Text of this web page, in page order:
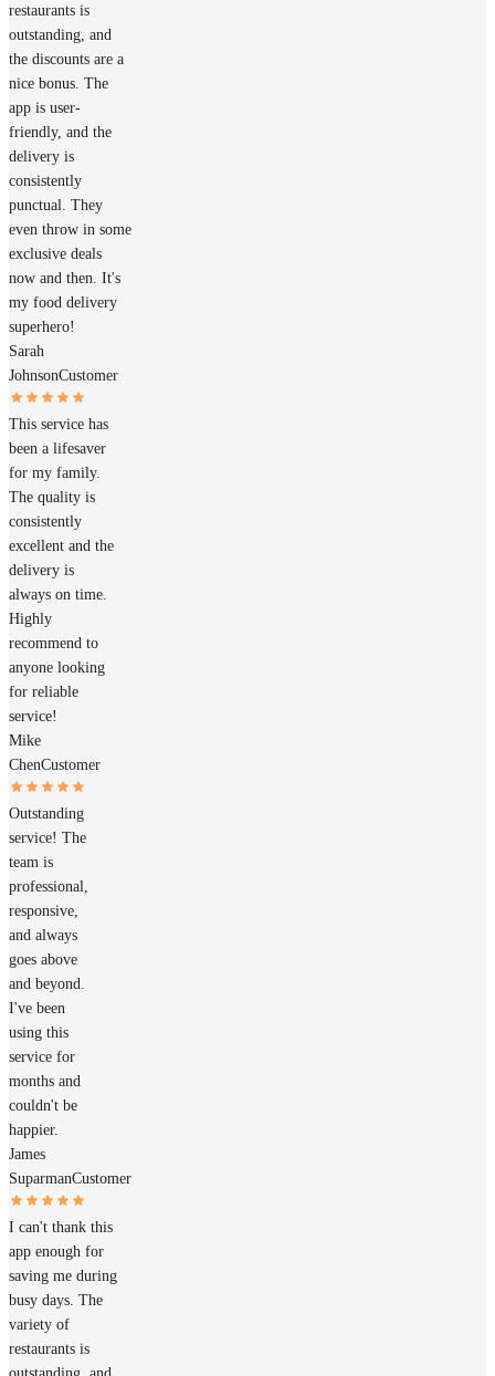
restaurants is
outstanding, and
the discounts are a
nice bonus. The
app is user-
friendly, and the
delivery is
consistently
punctual. They
even throw in some
exclusive deals
now and then. It's
my food delivery
superhero!
Sarah
JohnsonCustomer
This service has
been a lifesaver
for my family.
The quality is
consistently
excellent and the
delivery is
always on time.
Highly
recommend to
anyone looking
for reliable
service!
Mike
ChenCustomer
Outstanding
service! The
team is
professional,
responsive,
and always
goes above
and beyond.
I've been
using this
service for
months and
couldn't be
happier.
James
SuparmanCustomer
I can't thank this
app enough for
saving me during
busy days. The
variety of
restaurants is